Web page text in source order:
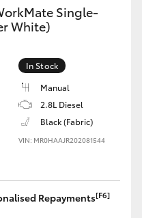
Single-
White)
In Stock
Manual
2.8L Diesel
Black (Fabric)
VIN: MR0HAAJR202081544
Repayments[F6]